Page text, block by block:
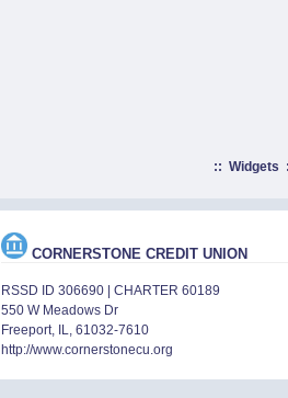
:: Widgets
CORNERSTONE CREDIT UNION
RSSD ID 306690 | CHARTER 60189
550 W Meadows Dr
Freeport, IL, 61032-7610
http://www.cornerstonecu.org